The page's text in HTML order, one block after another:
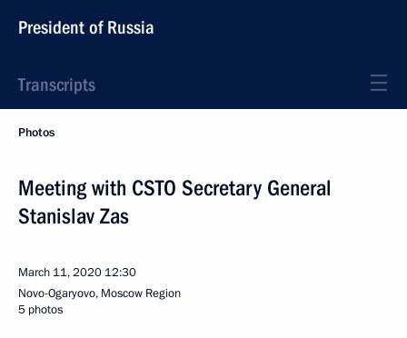
President of Russia
Transcripts
Photos
Meeting with CSTO Secretary General
Stanislav Zas
March 11, 2020 12:30
Novo-Ogaryovo, Moscow Region
5 photos